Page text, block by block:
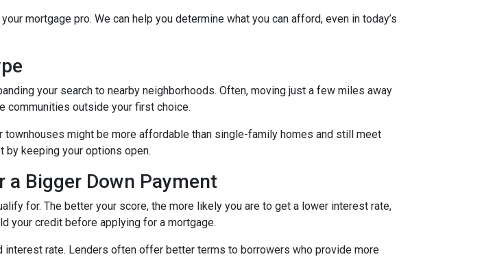
mortgage pro. We can help you determine what you can afford, even in today’s
your search to nearby neighborhoods. Often, moving just a few miles away
communities outside your first choice.
might be more affordable than single-family homes and still meet
by keeping your options open.
a Bigger Down Payment
for. The better your score, the more likely you are to get a lower interest rate,
your credit before applying for a mortgage.
interest rate. Lenders often offer better terms to borrowers who provide more